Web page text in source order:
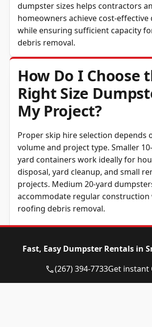
dumpster sizes helps contractors
homeowners achieve cost-effective
while ensuring sufficient capacity
debris removal.
How Do I Choose
Right Size
My Project?
Proper skip hire selection depends
volume and project type. Smaller
yard containers work ideally for
disposal, yard cleanup, and small
projects. Medium 20-yard
accommodate regular construction
roofing debris removal.
Large renovation, extensive
dumpsters for superior waste
performance. Accurate container
Fast, Easy Dumpster Rentals in
(267) 394-7733Get instant